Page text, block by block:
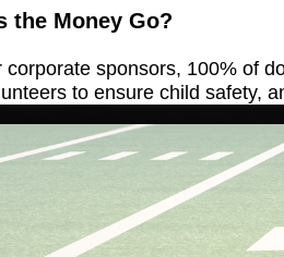
the Money Go?
corporate sponsors, 100% of
to ensure child safety,